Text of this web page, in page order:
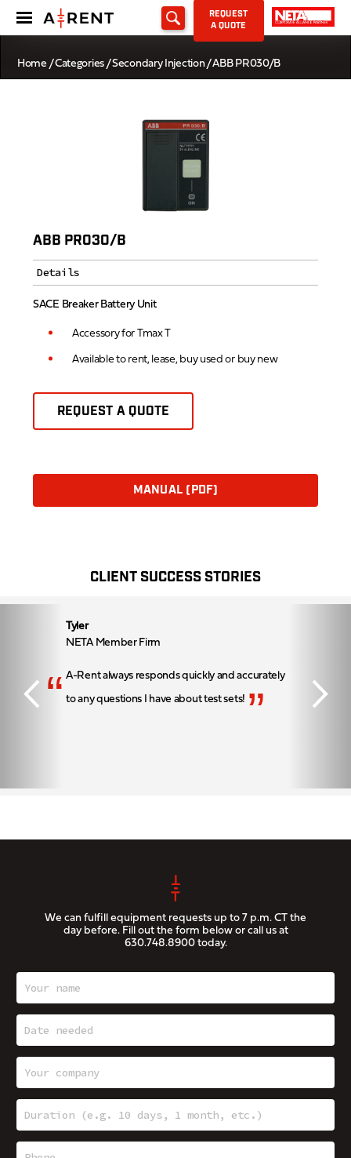
REQUEST
A QUOTE
Home /Categories/Secondary Injection/ ABB PR030/B
ABB PR030/B
Details
SACE Breaker Battery Unit
Accessory for Tmax T
Available to rent, lease, buy used or buy new
REQUEST A QUOTE
MANUAL (PDF)
CLIENT SUCCESS STORIES
Tyler
NETA Member Firm
“ A-Rent always responds quickly and accurately
to any questions I have about test sets! ”
We can fulfill equipment requests up to 7 p.m. CT the
day before. Fill out the form below or call us at
630.748.8900today.